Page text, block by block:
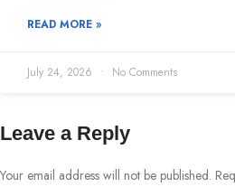
READ MORE »
July 24, 2026 No Comments
Leave a Reply
Your email address will not be published.